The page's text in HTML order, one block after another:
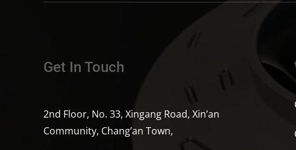
Get In Touch
2nd Floor, No. 33, Xingang Road, Xin’an
Community, Chang’an Town,